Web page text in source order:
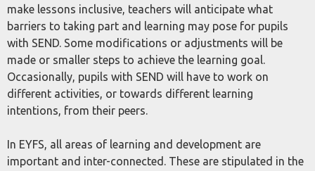
make lessons inclusive, teachers will anticipate what
barriers to taking part and learning may pose for pupils
with SEND. Some modifications or adjustments will be
made or smaller steps to achieve the learning goal.
Occasionally, pupils with SEND will have to work on
different activities, or towards different learning
intentions, from their peers.
In EYFS, all areas of learning and development are
important and inter-connected. These are stipulated in the